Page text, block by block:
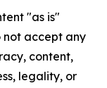
"as is"
not accept any
content,
legality, or